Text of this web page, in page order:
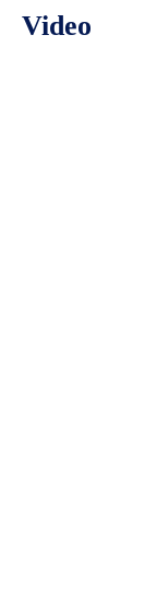
Video